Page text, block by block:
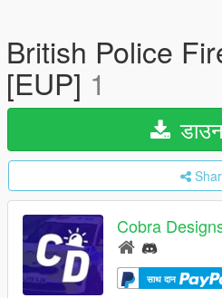
British Police
[EUP] 1
Cobra
साथ दान